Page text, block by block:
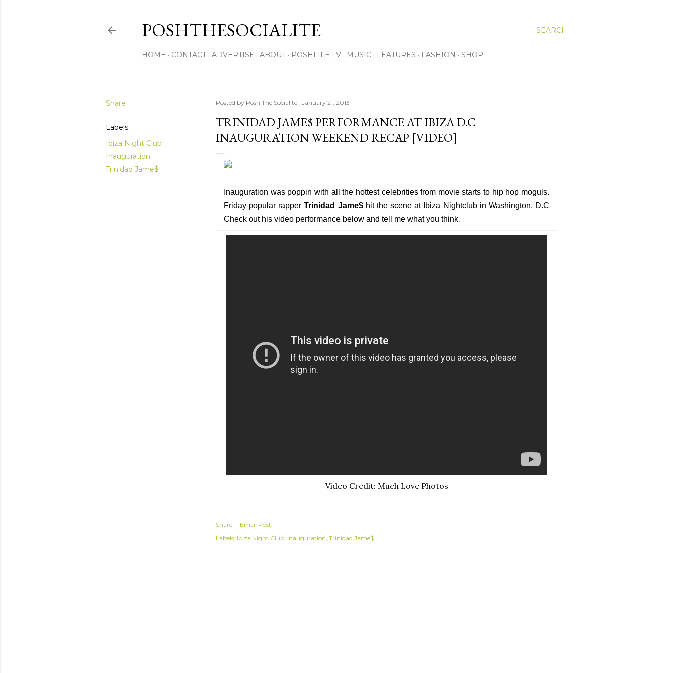
SEARCH
POSHTHESOCIALITE
HOME CONTACT ADVERTISE ABOUT POSHLIFE TV MUSIC FEATURES FASHION SHOP
Share
Labels
Ibiza Night Club
Inauguration
Trinidad Jame$
Posted by Posh The Socialite January 21, 2013
TRINIDAD JAME$ PERFORMANCE AT IBIZA D.C
INAUGURATION WEEKEND RECAP [VIDEO]
Inauguration was poppin with all the hottest celebrities from movie starts to hip hop moguls.
Friday popular rapperTrinidad Jame$ hit the scene at Ibiza Nightclub in Washington, D.C
Check out his video performance below and tell me what you think.
Video Credit: Much Love Photos
Share
Email Post
Labels: Ibiza Night Club Inauguration Trinidad Jame$